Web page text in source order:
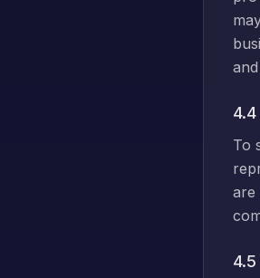
To
are